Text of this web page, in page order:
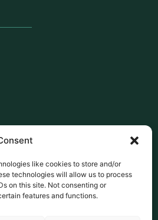
like cookies to store and/or
technologies will allow us to process
on this site. Not consenting or
features and functions.